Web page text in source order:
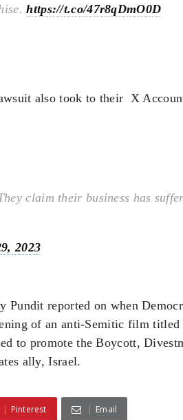
https://t.co/47r8qDmO0D
also took to their X
claim their business has
2023
Pundit reported on when
of an anti-Semitic film titled
to promote the Boycott,
ally, Israel.
Pinterest Email